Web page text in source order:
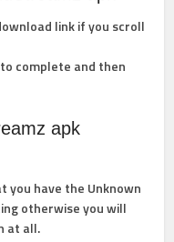
link if you scroll
complete and then
apk
you have the Unknown
otherwise you will
at all.